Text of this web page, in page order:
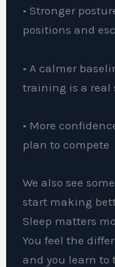
• Stronger
positions and
• A calmer
training is a real
• More
plan to compete
We also see
start making
Sleep matters
You feel the
and you learn to